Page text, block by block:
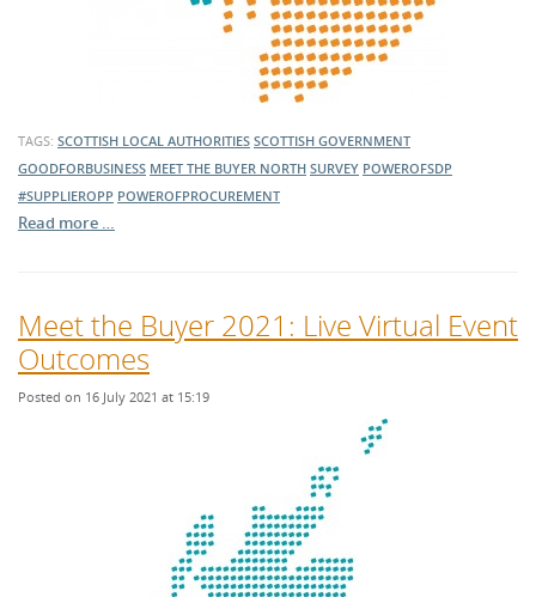
TAGS: SCOTTISH LOCAL AUTHORITIES SCOTTISH GOVERNMENT
GOODFORBUSINESS MEET THE BUYER NORTH SURVEY POWEROFSDP
#SUPPLIEROPP POWEROFPROCUREMENT
Read more …
Meet the Buyer 2021: Live Virtual Event
Outcomes
Posted on 16 July 2021 at 15:19